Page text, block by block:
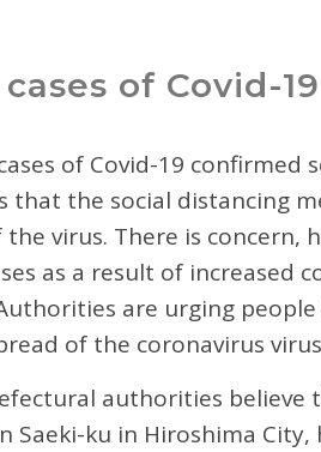
of Covid-
of Covid-19 confirmed
that the social distancing
virus. There is concern,
as a result of increased
are urging
of the coronavirus
authorities believe
Saeki-ku in Hiroshima